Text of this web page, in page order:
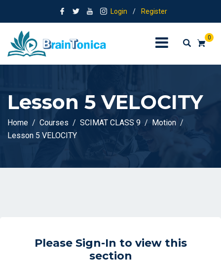
Login / Register
0
Lesson 5 VELOCITY
Home Courses SCIMAT CLASS 9
Motion
Lesson 5 VELOCITY
Please Sign-In to view this
section